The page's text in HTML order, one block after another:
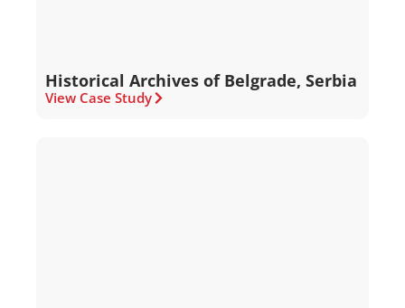
Historical Archives of Belgrade, Serbia
View Case Study